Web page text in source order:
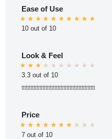
Ease of Use
10 out of 10
Look & Feel
3.3 out of 10
ttttttttttttttttttttttttttttttttttttttttttttttttt
Price
7 out of 10